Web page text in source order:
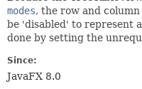
modes, the row and
be 'disabled' to represent
done by setting the
Since:
JavaFX 8.0